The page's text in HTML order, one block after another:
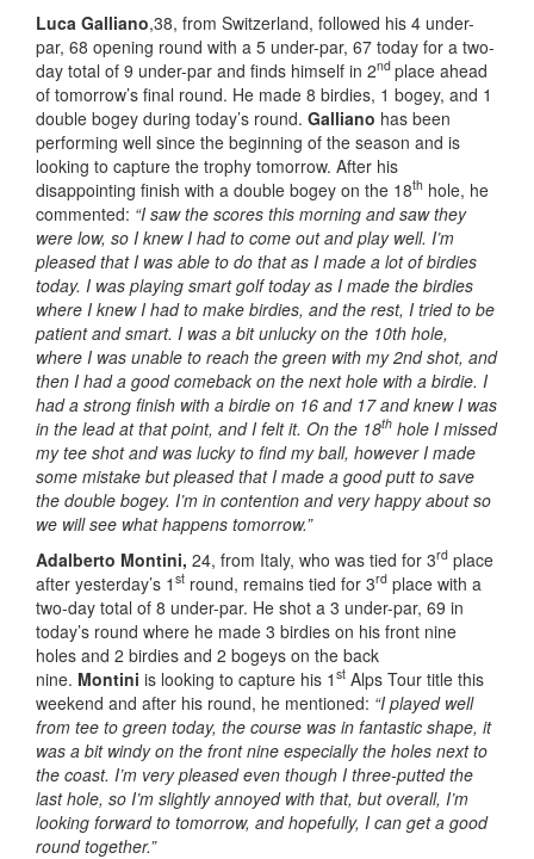
Luca Galliano,38, from Switzerland, followed his 4 under-
par, 68 opening round with a 5 under-par, 67 today for a two-
day total of 9 under-par and finds himself in 2nd place ahead
of tomorrow’s final round. He made 8 birdies, 1 bogey, and 1
double bogey during today’s round. Galliano has been
performing well since the beginning of the season and is
looking to capture the trophy tomorrow. After his
disappointing finish with a double bogey on the 18th hole, he
commented: “I saw the scores this morning and saw they
were low, so I knew I had to come out and play well. I’m
pleased that I was able to do that as I made a lot of birdies
today. I was playing smart golf today as I made the birdies
where I knew I had to make birdies, and the rest, I tried to be
patient and smart. I was a bit unlucky on the 10th hole,
where I was unable to reach the green with my 2nd shot, and
then I had a good comeback on the next hole with a birdie. I
had a strong finish with a birdie on 16 and 17 and knew I was
in the lead at that point, and I felt it. On the 18th hole I missed
my tee shot and was lucky to find my ball, however I made
some mistake but pleased that I made a good putt to save
the double bogey. I’m in contention and very happy about so
we will see what happens tomorrow.”
Adalberto Montini, 24, from Italy, who was tied for 3rd place
after yesterday’s 1 st round, remains tied for 3rd place with a
two-day total of 8 under-par. He shot a 3 under-par, 69 in
today’s round where he made 3 birdies on his front nine
holes and 2 birdies and 2 bogeys on the back
nine. Montini is looking to capture his 1 st Alps Tour title this
weekend and after his round, he mentioned: “I played well
from tee to green today, the course was in fantastic shape, it
was a bit windy on the front nine especially the holes next to
the coast. I’m very pleased even though I three-putted the
last hole, so I’m slightly annoyed with that, but overall, I’m
looking forward to tomorrow, and hopefully, I can get a good
round together.”